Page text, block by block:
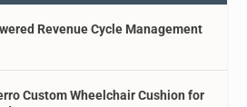
Revenue Cycle Management
Custom Wheelchair Cushion for